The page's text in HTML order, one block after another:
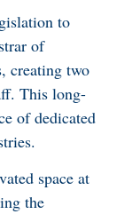
to
of
creating two
This long-
of dedicated
space at
the